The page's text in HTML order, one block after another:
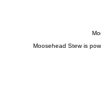
Moosehead Stew is